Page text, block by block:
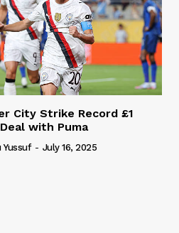
City Strike Record £1
with Puma
Yussuf - July 16, 2025